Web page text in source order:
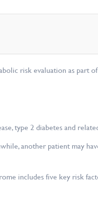
risk evaluation as part
type 2 diabetes and
another patient may
includes five key risk